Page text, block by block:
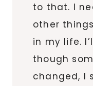
to that. I
other
in my life.
though
changed, I